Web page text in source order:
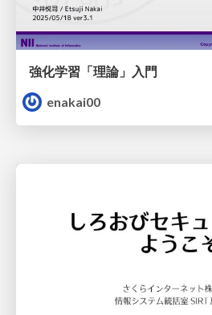
強化学習「理論」入門
enakai00